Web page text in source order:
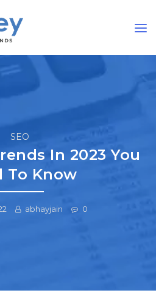
SEO
In 2023 You
To Know
abhayjain 0